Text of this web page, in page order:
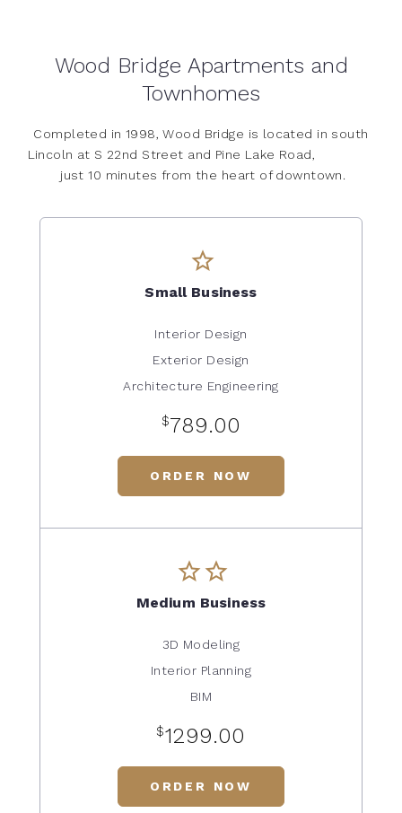
Wood Bridge Apartments and
Townhomes
Completed in 1998, Wood Bridge is located in south
Lincoln at S 22nd Street and Pine Lake Road,
just 10 minutes from the heart of downtown.
Small Business
Interior Design
Exterior Design
Architecture Engineering
$789.00
ORDER NOW
Medium Business
3D Modeling
Interior Planning
BIM
$1299.00
ORDER NOW